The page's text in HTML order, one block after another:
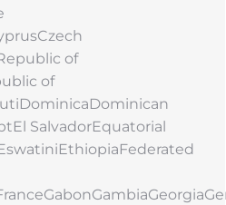
of
of
SalvadorEquatorial